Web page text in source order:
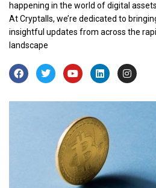
happening in the world of digital
At Cryptalls, we’re dedicated to
insightful updates from across the
landscape